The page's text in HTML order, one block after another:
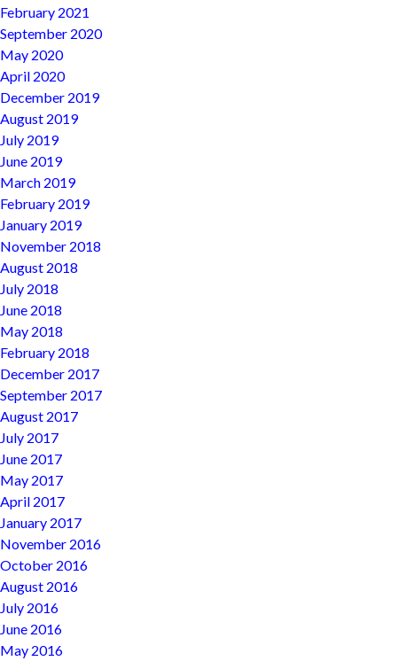
February 2021
September 2020
May 2020
April 2020
December 2019
August 2019
July 2019
June 2019
March 2019
February 2019
January 2019
November 2018
August 2018
July 2018
June 2018
May 2018
February 2018
December 2017
September 2017
August 2017
July 2017
June 2017
May 2017
April 2017
January 2017
November 2016
October 2016
August 2016
July 2016
June 2016
May 2016